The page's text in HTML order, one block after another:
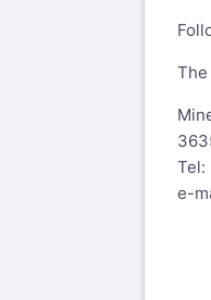
The
Tel:
e-